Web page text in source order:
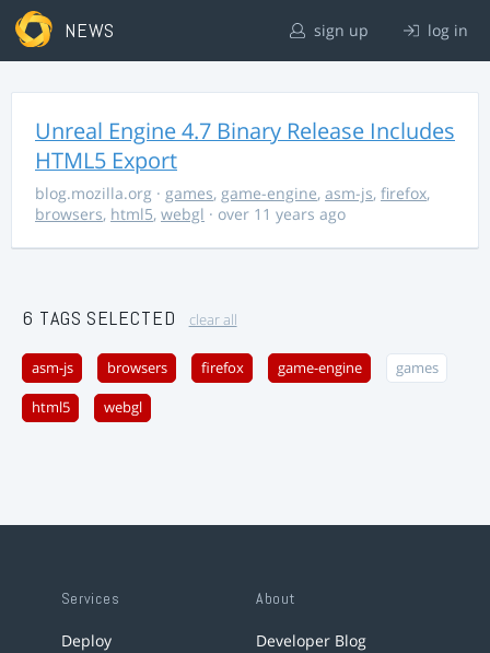
NEWS sign up log in
Unreal Engine 4.7 Binary Release Includes
HTML5 Export
blog.mozilla.org · games, game-engine, asm-js, firefox,
browsers, html5, webgl · over 11 years ago
6 TAGS SELECTED clear all
asm-js browsers firefox game-engine games
html5 webgl
Services
Deploy
About
Developer Blog